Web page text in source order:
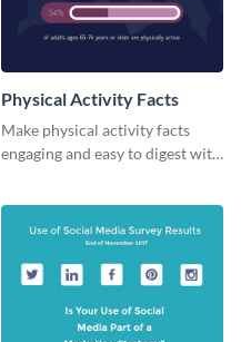
Physical Activity Facts
Make physical activity facts
engaging and easy to digest with